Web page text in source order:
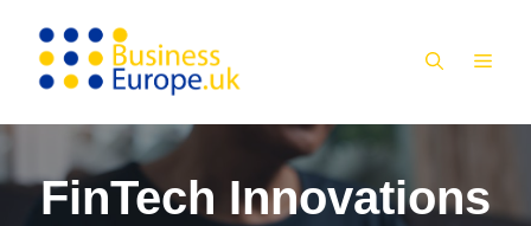
content
FinTech Innovations